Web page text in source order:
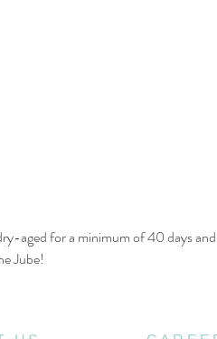
aged for a minimum of 40 days and
Jube!